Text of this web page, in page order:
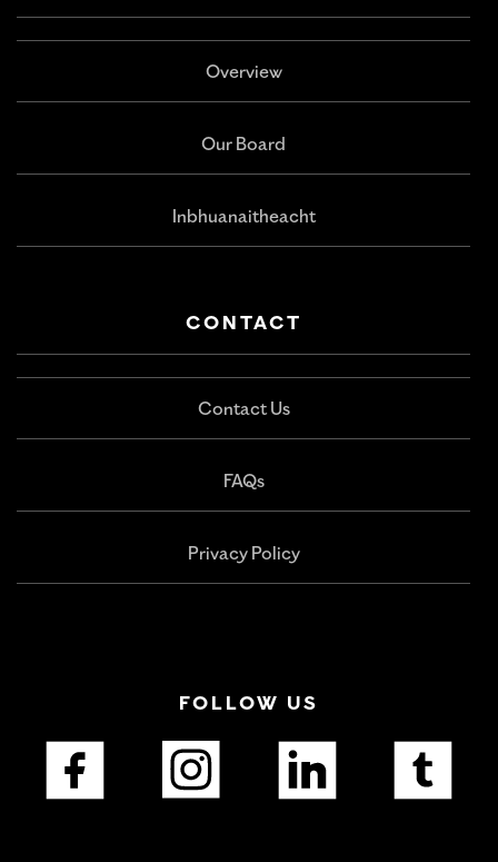
Overview
Our Board
Inbhuanaitheacht
CONTACT
Contact Us
FAQs
Privacy Policy
FOLLOW US